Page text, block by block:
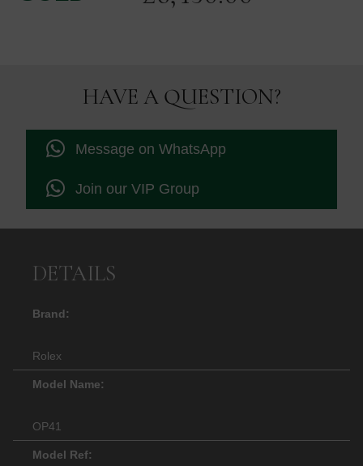
HAVE A QUESTION?
Message on WhatsApp
Join our VIP Group
DETAILS
Brand:
Rolex
Model Name:
OP41
Model Ref: